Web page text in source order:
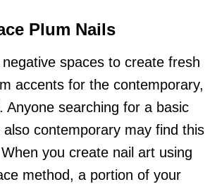
Plum Nails
spaces to create fresh
accents for the contemporary,
Anyone searching for a basic
contemporary may find this
you create nail art using
method, a portion of your